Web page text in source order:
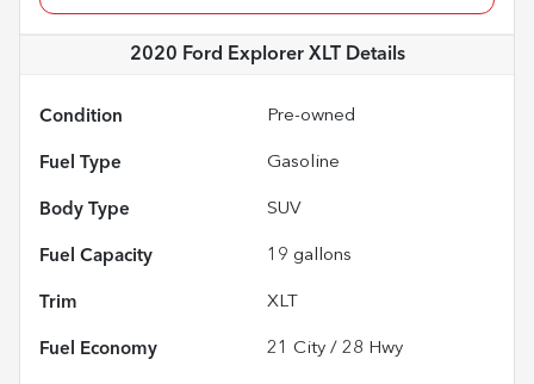
2020 Ford Explorer XLTDetails
Condition Pre-owned
Fuel Type Gasoline
Body Type SUV
Fuel Capacity 19 gallons
Trim XLT
Fuel Economy 21 City / 28 Hwy